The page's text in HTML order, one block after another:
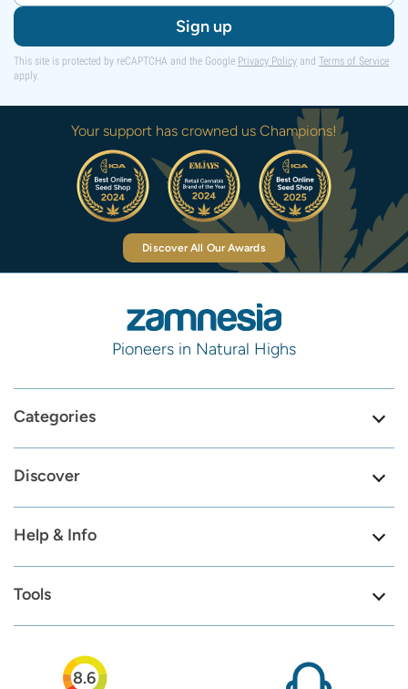
Sign up
This site is protected by reCAPTCHA and the Google Privacy Policy and Terms of Service
apply.
Your support has crowned us Champions!
Discover All Our Awards
Pioneers in Natural Highs
Categories
Discover
Help & Info
Tools
8.6